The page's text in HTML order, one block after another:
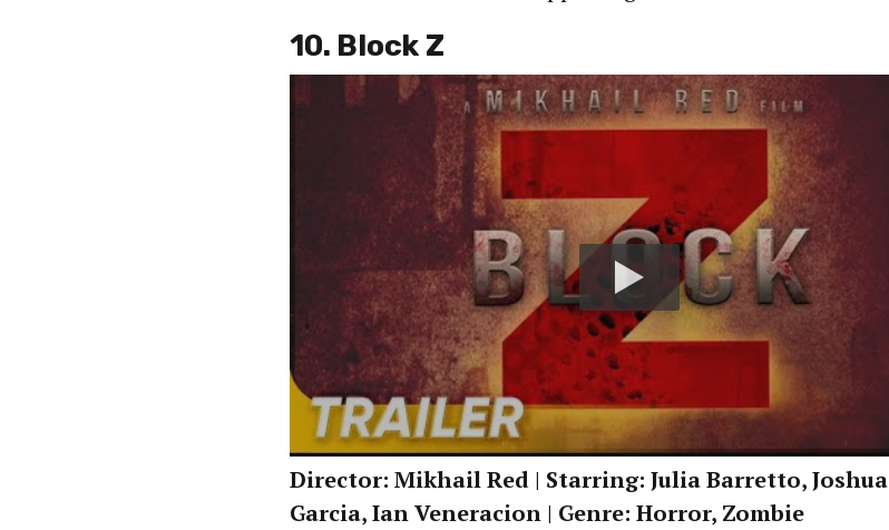
10. Block Z
Director: Mikhail Red | Starring: Julia Barretto, Joshua
Garcia, Ian Veneracion | Genre: Horror, Zombie